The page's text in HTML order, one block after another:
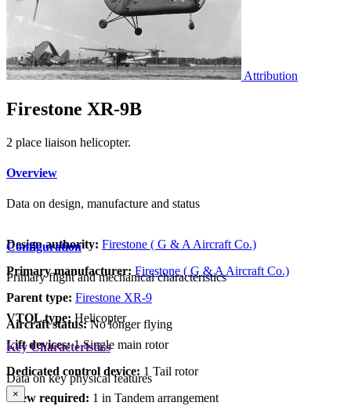
Attribution
Firestone XR-9B
2 place liaison helicopter.
Overview
Data on design, manufacture and status
Design authority: Firestone ( G & A Aircraft Co.)
Primary manufacturer: Firestone ( G & A Aircraft Co.)
Parent type: Firestone XR-9
Aircraft status:No longer flying
Configuration
Primary flight and mechanical characteristics
VTOL type: Helicopter
Lift devices: 1 Single main rotor
Dedicated control device: 1 Tail rotor
Crew required: 1 in Tandem arrangement
Key Characteristics
Data on key physical features
×